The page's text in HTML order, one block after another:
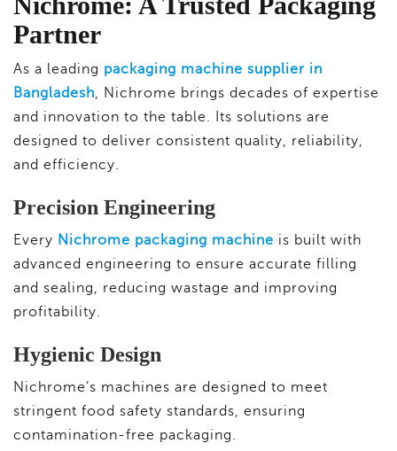
Partner
As a leading packaging machine supplier in
Bangladesh, Nichrome brings decades of expertise
and innovation to the table. Its solutions are
designed to deliver consistent quality, reliability,
and efficiency.
Precision Engineering
Every Nichrome packaging machine is built with
advanced engineering to ensure accurate filling
and sealing, reducing wastage and improving
profitability.
Hygienic Design
Nichrome’s machines are designed to meet
stringent food safety standards, ensuring
contamination-free packaging.